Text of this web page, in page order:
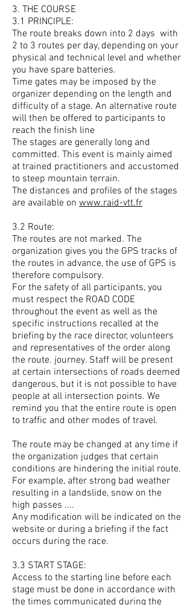
3. THE COURSE
3.1 PRINCIPLE:
The route breaks down into 2 days with
2 to 3 routes per day, depending on your
physical and technical level and whether
you have spare batteries.
Time gates may be imposed by the
organizer depending on the length and
difficulty of a stage. An alternative route
will then be offered to participants to
reach the finish line
The stages are generally long and
committed. This event is mainly aimed
at trained practitioners and accustomed
to steep mountain terrain.
The distances and profiles of the stages
are available on www.raid-vtt.fr
3.2 Route:
The routes are not marked. The
organization gives you the GPS tracks of
the routes in advance, the use of GPS is
therefore compulsory.
For the safety of all participants, you
must respect the ROAD CODE
throughout the event as well as the
specific instructions recalled at the
briefing by the race director, volunteers
and representatives of the order along
the route. journey. Staff will be present
at certain intersections of roads deemed
dangerous, but it is not possible to have
people at all intersection points. We
remind you that the entire route is open
to traffic and other modes of travel.
The route may be changed at any time if
the organization judges that certain
conditions are hindering the initial route.
For example, after strong bad weather
resulting in a landslide, snow on the
high passes ....
Any modification will be indicated on the
website or during a briefing if the fact
occurs during the race.
3.3 START STAGE:
Access to the starting line before each
stage must be done in accordance with
the times communicated during the